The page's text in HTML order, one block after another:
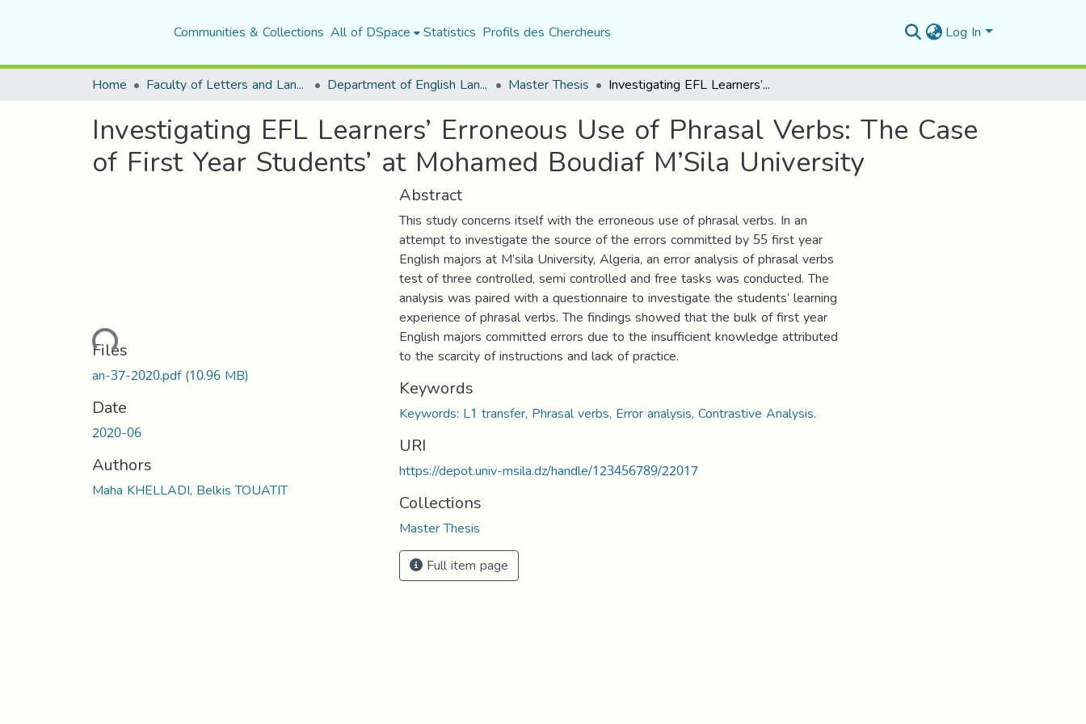
Communities & Collections All of DSpace Statistics Profils des Chercheurs Log In
Home Faculty of Letters and Languages Department of English Language and Literature Master Thesis Investigating EFL Learners’ Erroneous Use of Phrasal Verbs: The Case of First Year Students’ at Mohamed Boudiaf M’Sila University
Investigating EFL Learners’ Erroneous Use of Phrasal Verbs: The Case
of First Year Students’ at Mohamed Boudiaf M’Sila University
Loading...
Files
an-37-2020.pdf(10.96 MB)
Date
2020-06
Authors
Maha KHELLADI, Belkis TOUATIT
Abstract
This study concerns itself with the erroneous use of phrasal verbs. In an
attempt to investigate the source of the errors committed by 55 first year
English majors at M’sila University, Algeria, an error analysis of phrasal verbs
test of three controlled, semi controlled and free tasks was conducted. The
analysis was paired with a questionnaire to investigate the students’ learning
experience of phrasal verbs. The findings showed that the bulk of first year
English majors committed errors due to the insufficient knowledge attributed
to the scarcity of instructions and lack of practice.
Keywords
Keywords: L1 transfer, Phrasal verbs, Error analysis, Contrastive Analysis.
URI
https://depot.univ-msila.dz/handle/123456789/22017
Collections
Master Thesis
Full item page